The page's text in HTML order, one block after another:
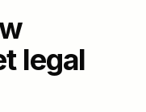
legal